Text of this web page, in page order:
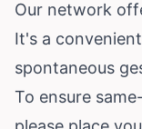
Our network
It's a
spontaneous
To ensure